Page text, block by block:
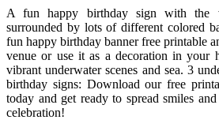
A fun happy birthday sign with the
surrounded by lots of different colored
fun happy birthday banner free printable
venue or use it as a decoration in
vibrant underwater scenes and sea. 3
birthday signs: Download our free
today and get ready to spread smiles
celebration!